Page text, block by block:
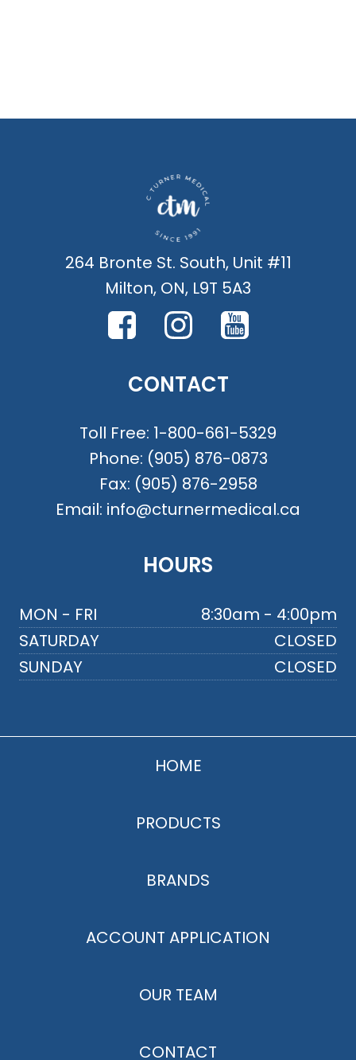
264 Bronte St. South, Unit #11
Milton, ON, L9T 5A3
CONTACT
Toll Free: 1-800-661-5329
Phone: (905) 876-0873
Fax: (905) 876-2958
Email: info@cturnermedical.ca
HOURS
MON - FRI
8:30am - 4:00pm
SATURDAY
CLOSED
SUNDAY
CLOSED
HOME
PRODUCTS
BRANDS
ACCOUNT APPLICATION
OUR TEAM
CONTACT